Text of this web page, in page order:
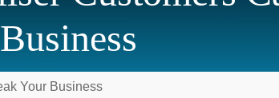
Your Business